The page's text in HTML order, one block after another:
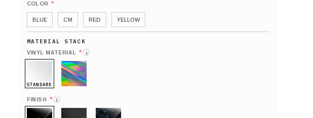
COLOR *
BLUE CM RED YELLOW
VINYL MATERIAL * i
STANDARD
FINISH * i